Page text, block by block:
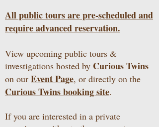
All public tours are pre-scheduled and
require advanced reservation.
View upcoming public tours &
investigations hosted by Curious Twins
on our Event Page, or directly on the
Curious Twins booking site.
If you are interested in a private